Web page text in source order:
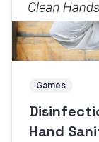
Games
Hand